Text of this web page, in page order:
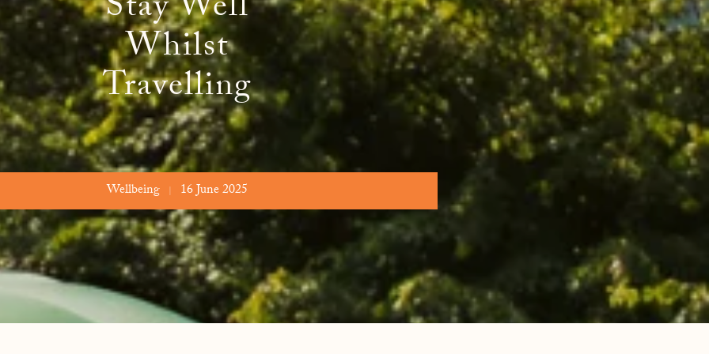
Evidence Base
Meet the Practice Team
FAQs & Glossary
Naturopathy
Browse all...
Whilst
Travelling
Wellbeing 16 June 2025